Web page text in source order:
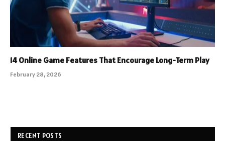
14 Online Game Features That Encourage Long-Term Play
February 28, 2026
RECENT POSTS